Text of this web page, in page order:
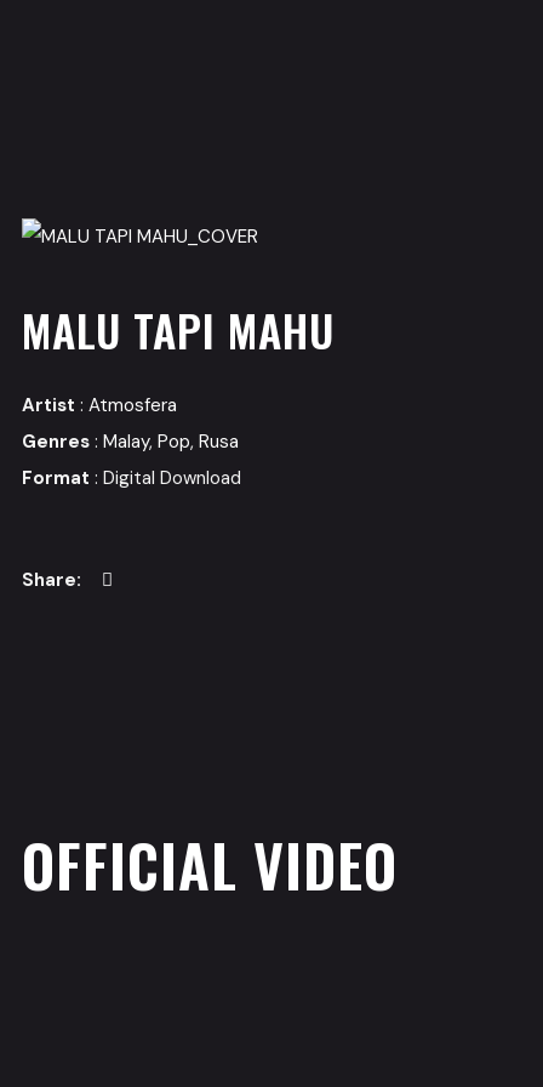
OFFICIAL VIDEO
MALU TAPI MAHU
Artist : Atmosfera
Genres: Malay, Pop, Rusa
Format : Digital Download